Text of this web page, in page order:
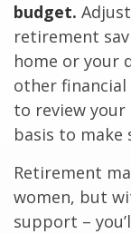
budget.
retirement
home or your
other financial
to review
basis to make
Retirement
women, but
support –